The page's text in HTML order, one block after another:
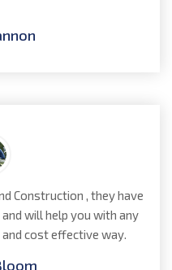
Construction , they have
will help you with any
cost effective way.